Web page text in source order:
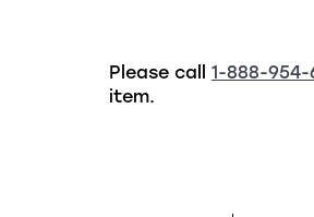
Please call 1-888-954-
item.